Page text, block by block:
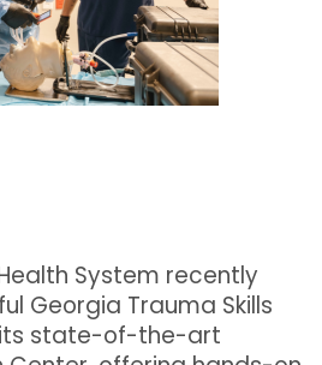
System recently
Georgia Trauma Skills
its state-of-the-art